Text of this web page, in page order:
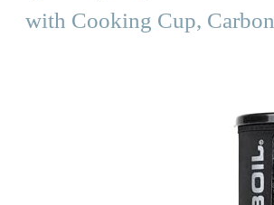
with Cooking Cup, Carbon